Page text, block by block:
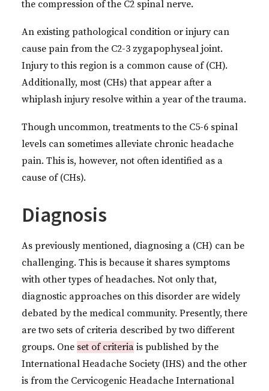
the compression of the C2 spinal nerve.
An existing pathological condition or injury can
cause pain from the C2-3 zygapophyseal joint.
Injury to this region is a common cause of (CH).
Additionally, most (CHs) that appear after a
whiplash injury resolve within a year of the trauma.
Though uncommon, treatments to the C5-6 spinal
levels can sometimes alleviate chronic headache
pain. This is, however, not often identified as a
cause of (CHs).
Diagnosis
As previously mentioned, diagnosing a (CH) can be
challenging. This is because it shares symptoms
with other types of headaches. Not only that,
diagnostic approaches on this disorder are widely
debated by the medical community. Presently, there
are two sets of criteria described by two different
groups. One set of criteria is published by the
International Headache Society (IHS) and the other
is from the Cervicogenic Headache International